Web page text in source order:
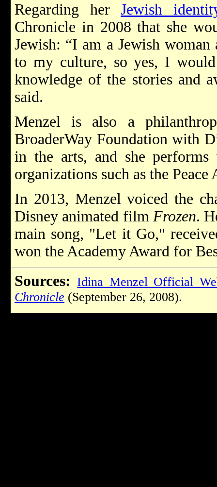
Regarding herJewish
Chronicle in 2008 that she
Jewish: “I am a Jewish
to my culture, so yes, I
knowledge of the stories and
said.
Menzel is also a
BroaderWay Foundation with
in the arts, and she
organizations such as the
In 2013, Menzel voiced the
Disney animated film Frozen.
main song, "Let it Go,"
won the Academy Award for
Sources: Idina Menzel Official
Chronicle (September 26, 2008).